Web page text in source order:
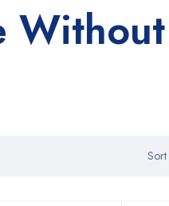
Without